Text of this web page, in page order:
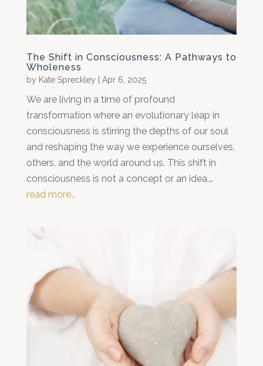
The Shift in Consciousness: A Pathways to
Wholeness
by Kate Spreckley Apr 6, 2025
We are living in a time of profound
transformation where an evolutionary leap in
consciousness is stirring the depths of our soul
and reshaping the way we experience ourselves,
others, and the world around us. This shift in
consciousness is not a concept or an idea,…
read more…